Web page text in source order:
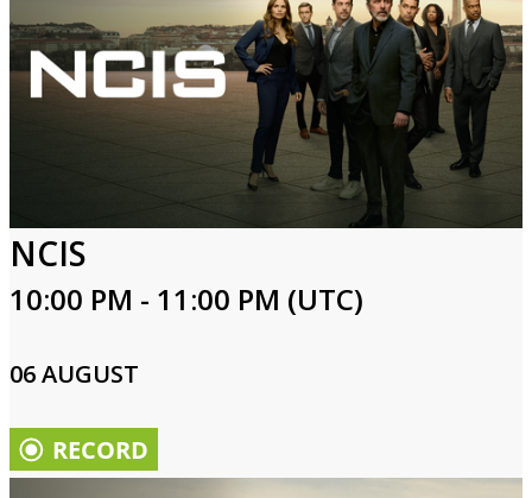
NCIS
10:00 PM - 11:00 PM (UTC)
06 AUGUST